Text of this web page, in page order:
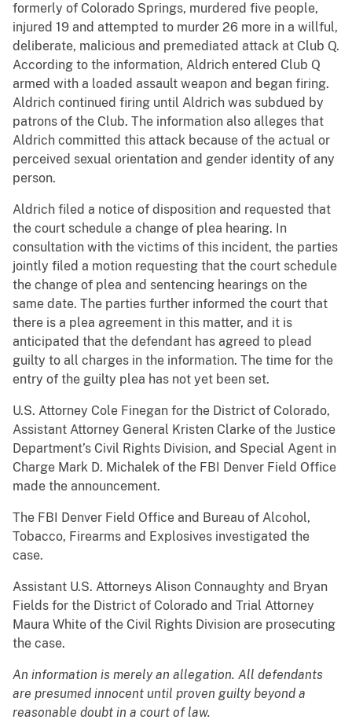
formerly of Colorado Springs, murdered five people,
injured 19 and attempted to murder 26 more in a willful,
deliberate, malicious and premediated attack at Club Q.
According to the information, Aldrich entered Club Q
armed with a loaded assault weapon and began firing.
Aldrich continued firing until Aldrich was subdued by
patrons of the Club. The information also alleges that
Aldrich committed this attack because of the actual or
perceived sexual orientation and gender identity of any
person.
Aldrich filed a notice of disposition and requested that
the court schedule a change of plea hearing. In
consultation with the victims of this incident, the parties
jointly filed a motion requesting that the court schedule
the change of plea and sentencing hearings on the
same date. The parties further informed the court that
there is a plea agreement in this matter, and it is
anticipated that the defendant has agreed to plead
guilty to all charges in the information. The time for the
entry of the guilty plea has not yet been set.
U.S. Attorney Cole Finegan for the District of Colorado,
Assistant Attorney General Kristen Clarke of the Justice
Department’s Civil Rights Division, and Special Agent in
Charge Mark D. Michalek of the FBI Denver Field Office
made the announcement.
The FBI Denver Field Office and Bureau of Alcohol,
Tobacco, Firearms and Explosives investigated the
case.
Assistant U.S. Attorneys Alison Connaughty and Bryan
Fields for the District of Colorado and Trial Attorney
Maura White of the Civil Rights Division are prosecuting
the case.
An information is merely an allegation. All defendants
are presumed innocent until proven guilty beyond a
reasonable doubt in a court of law.